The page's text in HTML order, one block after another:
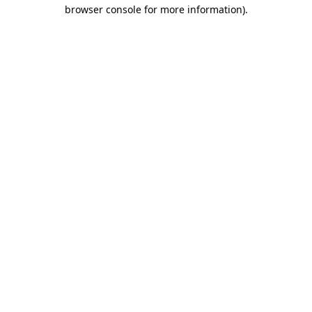
browser console for more information).